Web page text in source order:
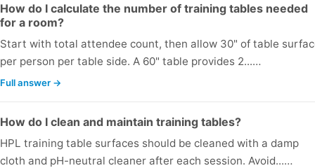
How do I calculate the number of training tables needed
for a room?
Start with total attendee count, then allow 30" of table
per person per table side. A 60" table provides 2...…
Full answer →
How do I clean and maintain training tables?
HPL training table surfaces should be cleaned with a damp
cloth and pH-neutral cleaner after each session. Avoid...…